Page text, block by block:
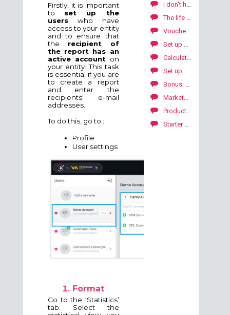
Firstly, it is important
to set up the
userswho have
access to your entity
and to ensure that
the recipient of
the report has an
active account on
your entity. This task
is essential if you are
to create a report
and enter the
recipients' e-mail
addresses.
To do this, go to :
Profile
User settings
Format
Go to the ‘Statistics’
tab. Select the
Voucher code
Calculate carbon footprint on your campaigns
Marketplace: how to explore our publishers' offers?
Product feed: technical specifications